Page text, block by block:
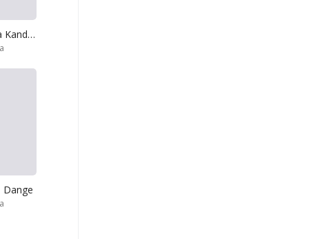
Gindara Gindara Kande Gindara
Dange